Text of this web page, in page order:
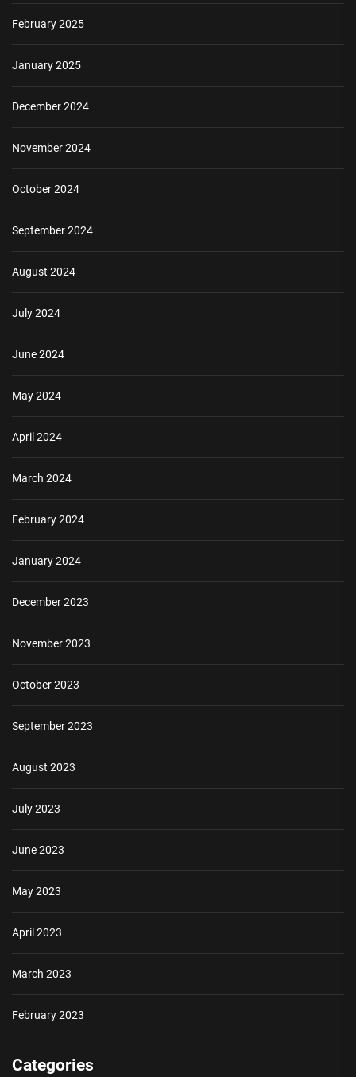
February 2025
January 2025
December 2024
November 2024
October 2024
September 2024
August 2024
July 2024
June 2024
May 2024
April 2024
March 2024
February 2024
January 2024
December 2023
November 2023
October 2023
September 2023
August 2023
July 2023
June 2023
May 2023
April 2023
March 2023
February 2023
Categories